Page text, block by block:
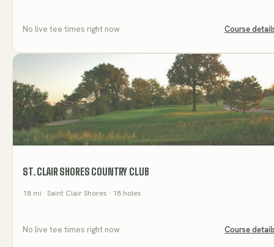
No live tee times right now Course
ST. CLAIR SHORES COUNTRY CLUB
18 mi · Saint Clair Shores · 18 holes
No live tee times right now Course